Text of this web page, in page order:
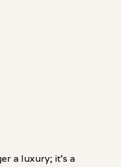
a luxury; it's a